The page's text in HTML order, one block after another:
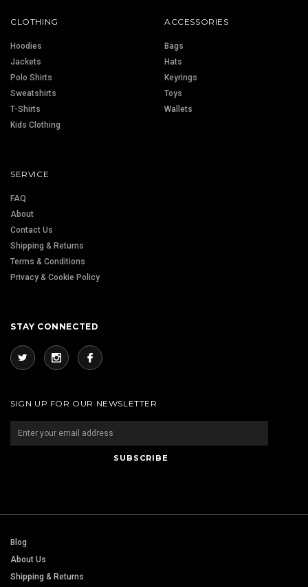
CLOTHING
Hoodies
Jackets
Polo Shirts
Sweatshirts
T-Shirts
Kids Clothing
ACCESSORIES
Bags
Hats
Keyrings
Toys
Wallets
SERVICE
FAQ
About
Contact Us
Shipping & Returns
Terms & Conditions
Privacy & Cookie Policy
STAY CONNECTED
SIGN UP FOR OUR NEWSLETTER
Blog
About Us
Shipping & Returns